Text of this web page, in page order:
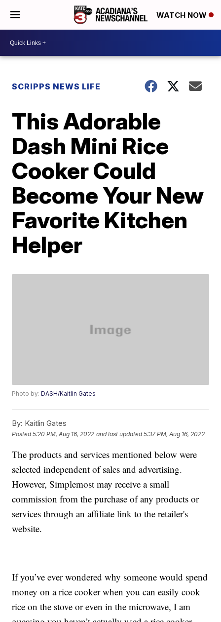
WATCH NOW
SCRIPPS NEWS LIFE
This Adorable
Dash Mini Rice
Cooker Could
Become Your New
Favorite Kitchen
Helper
Photo by:DASH/Kaitlin Gates
By: Kaitlin Gates
Posted5:20 PM, Aug 16, 2022 and last updated 5:37 PM, Aug 16, 2022
The products and services mentioned below were
selected independent of sales and advertising.
However, Simplemost may receive a small
commission from the purchase of any products or
services through an affiliate link to the retailer's
website.
If you’ve ever wondered why someone would spend
money on a rice cooker when you can easily cook
rice on the stove or even in the microwave, I am